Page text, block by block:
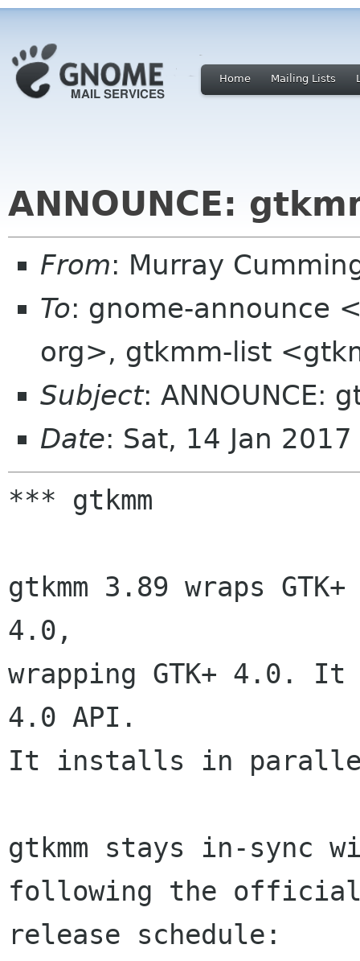
Home Mailing Lists
ANNOUNCE:
From: Murray
To: gnome-announce
org>, gtkmm-list
Subject: ANNOUNCE:
Date: Sat, 14 Jan
*** gtkmm
gtkmm 3.89 wraps
4.0,
wrapping GTK+ 4.0.
4.0 API.
It installs in parallel
gtkmm stays in-sync
following the official